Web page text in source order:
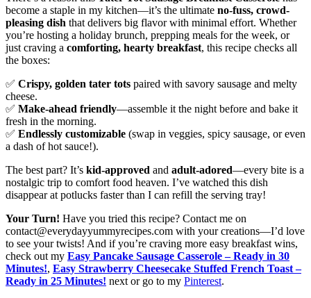
become a staple in my kitchen—it’s the ultimate no-fuss, crowd-
pleasing dish that delivers big flavor with minimal effort. Whether
you’re hosting a holiday brunch, prepping meals for the week, or
just craving a comforting, hearty breakfast, this recipe checks all
the boxes:
✅ Crispy, golden tater tots paired with savory sausage and melty
cheese.
✅ Make-ahead friendly—assemble it the night before and bake it
fresh in the morning.
✅ Endlessly customizable (swap in veggies, spicy sausage, or even
a dash of hot sauce!).
The best part? It’s kid-approved and adult-adored—every bite is a
nostalgic trip to comfort food heaven. I’ve watched this dish
disappear at potlucks faster than I can refill the serving tray!
Your Turn! Have you tried this recipe? Contact me on
contact@everydayyummyrecipes.com with your creations—I’d love
to see your twists! And if you’re craving more easy breakfast wins,
check out my Easy Pancake Sausage Casserole – Ready in 30
Minutes!, Easy Strawberry Cheesecake Stuffed French Toast –
Ready in 25 Minutes! next or go to my Pinterest.